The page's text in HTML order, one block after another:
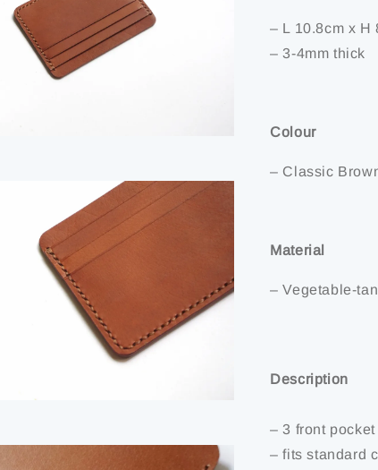
– L 10.8cm x H
– 3-4mm thick
Colour
– Classic
Material
– Vegetable-
Description
– 3 front
– fits standard